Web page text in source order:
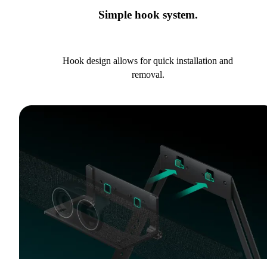
Simple hook system.
Hook design allows for quick installation and
removal.